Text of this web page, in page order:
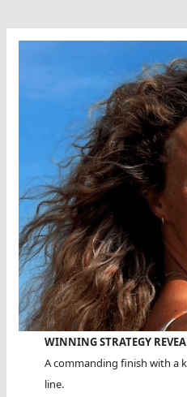
WINNING STRATEGY
A commanding finish with a
line.